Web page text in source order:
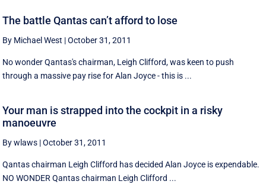
The battle Qantas can’t afford to lose
By Michael West |October 31, 2011
No wonder Qantas's chairman, Leigh Clifford, was keen to push
through a massive pay rise for Alan Joyce - this is ...
Your man is strapped into the cockpit in a risky
manoeuvre
By wlaws |October 31, 2011
Qantas chairman Leigh Clifford has decided Alan Joyce is expendable.
NO WONDER Qantas chairman Leigh Clifford ...